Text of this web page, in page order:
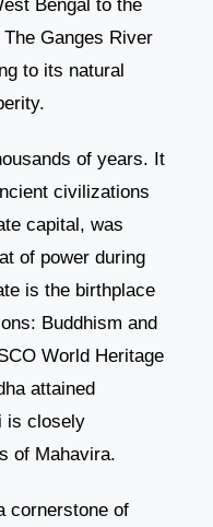
Bengal to the
Ganges River
to its natural
of years. It
civilizations
capital, was
of power during
is the birthplace
Buddhism and
World Heritage
attained
is closely
of Mahavira.
cornerstone of